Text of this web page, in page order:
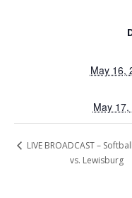
May 16,
May
LIVE BROADCAST –
vs. Lewisburg